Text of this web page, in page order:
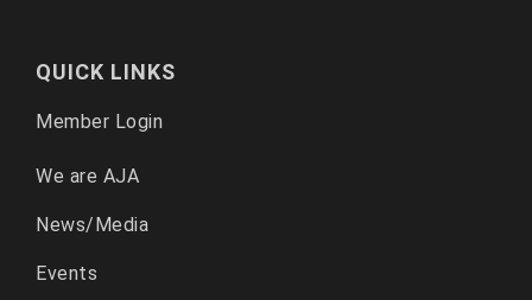
QUICK LINKS
Member Login
We are AJA
News/Media
Events